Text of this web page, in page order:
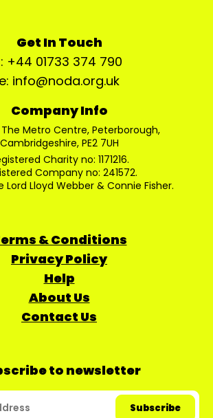
Get In Touch
+44 01733 374 790
e: info@noda.org.uk
Company Info
The Metro Centre, Peterborough,
Cambridgeshire, PE2 7UH
Charity no: 1171216.
Company no: 241572.
Lord Lloyd Webber & Connie Fisher.
& Conditions
Privacy Policy
Help
About Us
Contact Us
to newsletter